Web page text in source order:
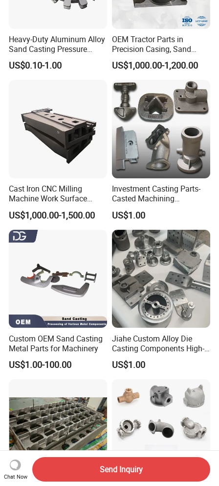
Heavy-Duty Aluminum Alloy
Sand Casting Pressure
Resistant for Hydraulic
Manifolds and High-
US$0.10-1.00
OEM Tractor Parts in
Precision Casing, Sand
Casting, Lost Foam Casting
and Investment Casting
US$1,000.00-1,200.00
Cast Iron CNC Milling
Machine Work Surface
Table Surface Bed Plate
US$1,000.00-1,500.00
Investment Casting Parts-
Casted Machining
Components (HS-MCI-009)
US$1.00
Custom OEM Sand Casting
Metal Parts for Machinery
US$1.00-100.00
Jiahe Custom Alloy Die
Casting Components High-
Pressure Investment Metal
Iron CNC Precision
Forging Forge Shell Mould
Aluminum Sand Cast
US$1.00
Chat Now
Send Inquiry